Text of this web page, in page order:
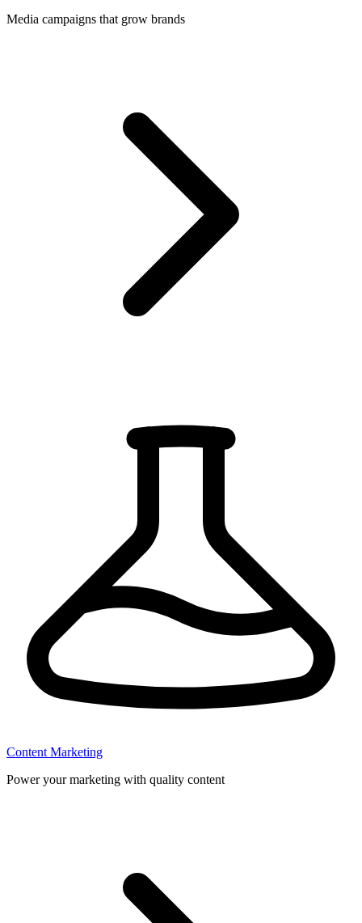
Media campaigns that grow brands
Content Marketing
Power your marketing with quality content